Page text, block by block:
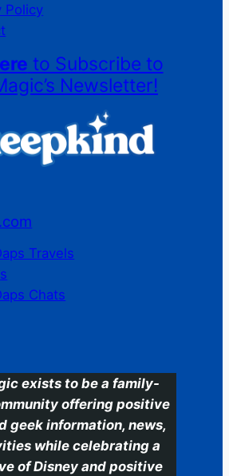
Policy
to Subscribe to
Newsletter!
Travels
Chats
exists to be a family-
offering positive
geek information, news,
while celebrating a
of Disney and positive